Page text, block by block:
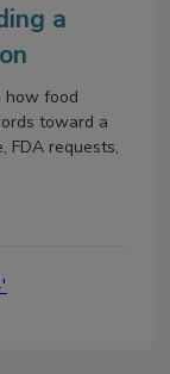
a
how food
toward a
FDA requests,